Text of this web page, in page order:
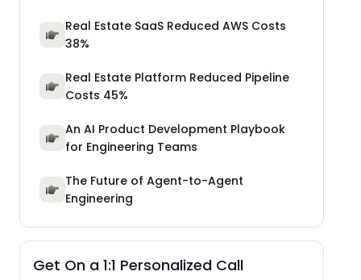
Real Estate SaaS Reduced AWS Costs
38%
Real Estate Platform Reduced Pipeline
Costs 45%
An AI Product Development Playbook
for Engineering Teams
The Future of Agent-to-Agent
Engineering
Get On a 1:1 Personalized Call